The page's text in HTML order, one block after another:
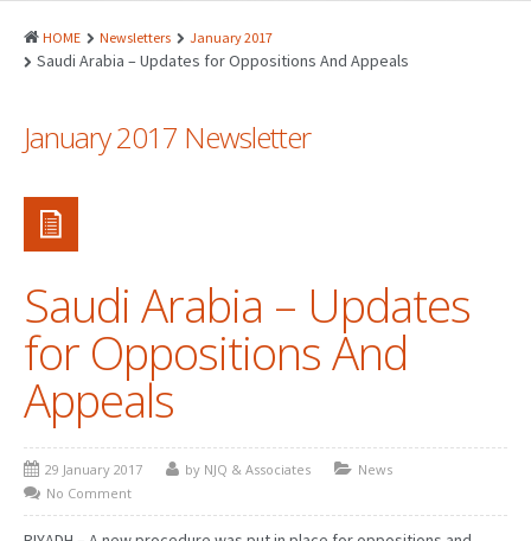
LITIGATION
CORPORATE AND COMMERCIAL LAW
TRANSLATION
RELATED SERVICES
PATENT WRITING
PATENTS DRAFTING
PRIOR ART SEARCH
BARCODE REGISTRATION
DUE DILIGENCE
HOME Newsletters January 2017
Saudi Arabia – Updates for Oppositions And Appeals
January 2017 Newsletter
Saudi Arabia – Updates
for Oppositions And
Appeals
29 January 2017 by NJQ & Associates
News
No Comment